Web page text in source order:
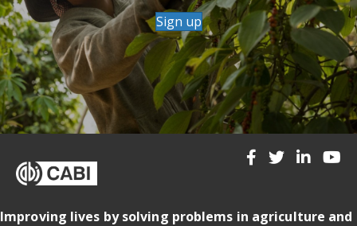
Sign up
Improving lives by solving problems in agriculture and